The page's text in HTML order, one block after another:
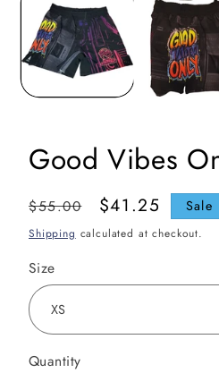
modal
Good Vibes
Regular
price
$55.00
Sale
price
$41.25 Sale
Shipping calculated at checkout.
Size
Quantity